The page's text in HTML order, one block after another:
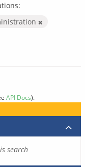
API Docs).
search